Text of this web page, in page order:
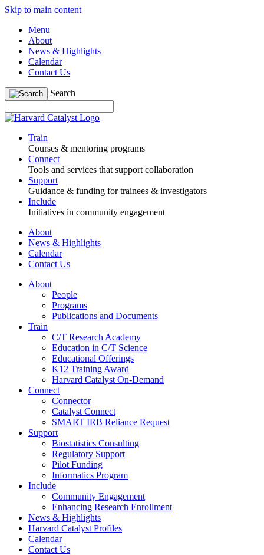
Skip to main content
Menu
About
News & Highlights
Calendar
Contact Us
Search
Train
Courses & mentoring programs
Connect
Tools and services that support collaboration
Support
Guidance & funding for trainees & investigators
Include
Initiatives in community engagement
About
News & Highlights
Calendar
Contact Us
About
People
Programs
Publications and Documents
Train
C/T Research Academy
Education in C/T Science
Educational Offerings
K12 Training Award
Harvard Catalyst On-Demand
Connect
Connector
Catalyst Connect
SMART IRB Reliance Request
Support
Biostatistics Consulting
Regulatory Support
Pilot Funding
Informatics Program
Include
Community Engagement
Enhancing Research Enrollment
News & Highlights
Harvard Catalyst Profiles
Calendar
Contact Us